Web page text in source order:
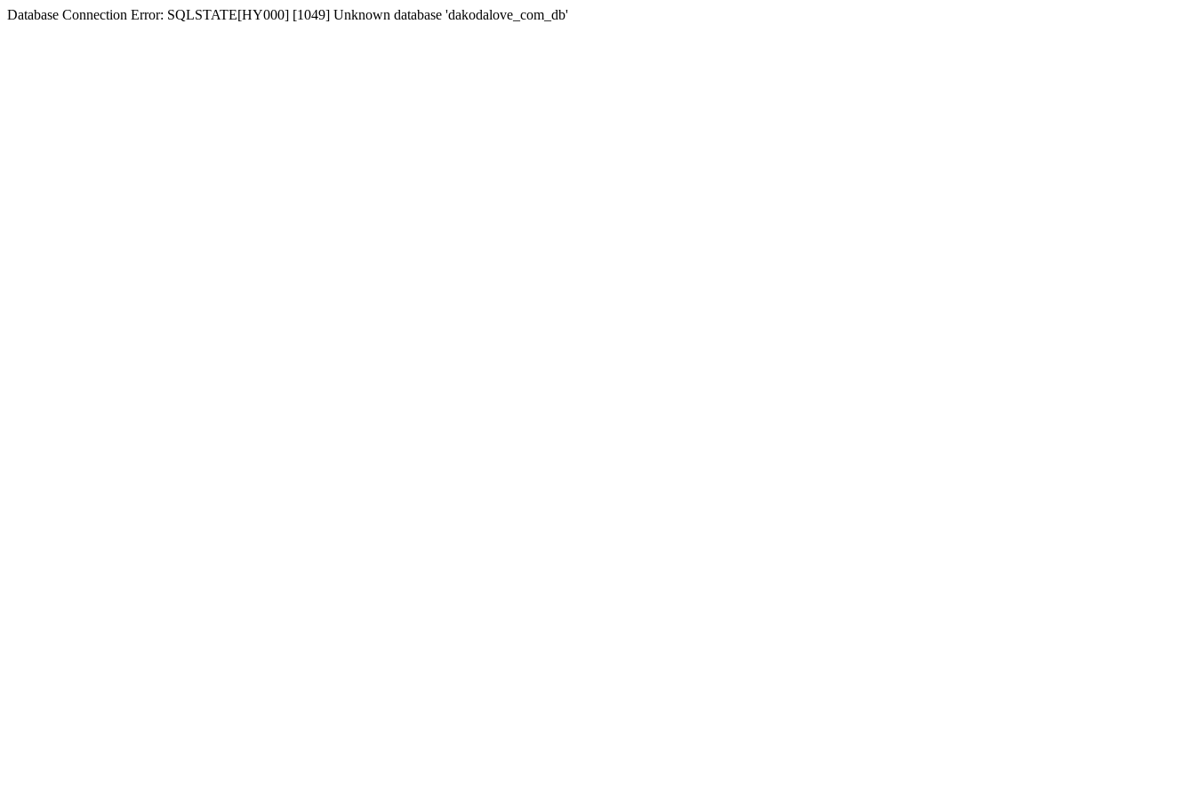
Database Connection Error: SQLSTATE[HY000] [1049] Unknown database 'dakodalove_com_db'